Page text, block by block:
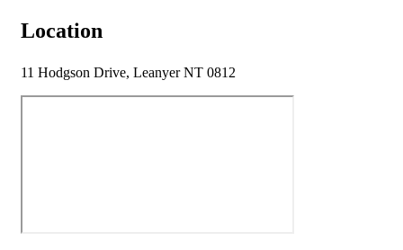
Location
11 Hodgson Drive, Leanyer NT 0812